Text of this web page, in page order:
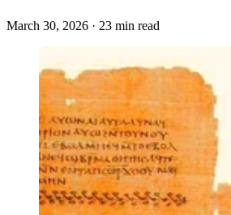
March 30, 2026 · 23 min read